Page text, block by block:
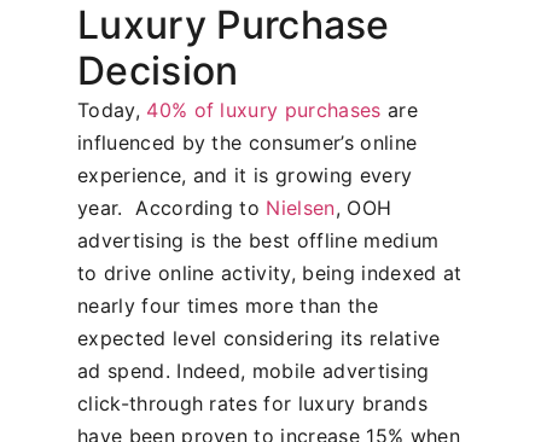
Luxury Purchase
Decision
Today, 40% of luxury purchases are
influenced by the consumer’s online
experience, and it is growing every
year.
According to Nielsen, OOH
advertising is the best offline medium
to drive online activity, being indexed at
nearly four times more than the
expected level considering its relative
ad spend. Indeed, mobile advertising
click-through rates for luxury brands
have been proven to increase 15% when